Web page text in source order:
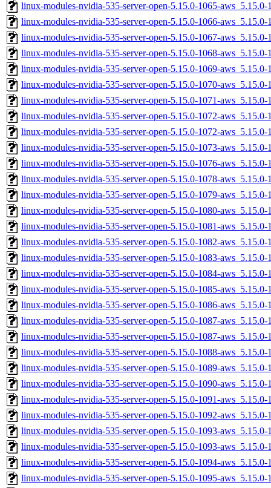
linux-modules-nvidia-535-server-open-5.15.0-1065-aws_5.15.0-
linux-modules-nvidia-535-server-open-5.15.0-1066-aws_5.15.0-
linux-modules-nvidia-535-server-open-5.15.0-1067-aws_5.15.0-
linux-modules-nvidia-535-server-open-5.15.0-1068-aws_5.15.0-
linux-modules-nvidia-535-server-open-5.15.0-1069-aws_5.15.0-
linux-modules-nvidia-535-server-open-5.15.0-1070-aws_5.15.0-
linux-modules-nvidia-535-server-open-5.15.0-1071-aws_5.15.0-
linux-modules-nvidia-535-server-open-5.15.0-1072-aws_5.15.0-
linux-modules-nvidia-535-server-open-5.15.0-1072-aws_5.15.0-
linux-modules-nvidia-535-server-open-5.15.0-1073-aws_5.15.0-
linux-modules-nvidia-535-server-open-5.15.0-1076-aws_5.15.0-
linux-modules-nvidia-535-server-open-5.15.0-1078-aws_5.15.0-
linux-modules-nvidia-535-server-open-5.15.0-1079-aws_5.15.0-
linux-modules-nvidia-535-server-open-5.15.0-1080-aws_5.15.0-
linux-modules-nvidia-535-server-open-5.15.0-1081-aws_5.15.0-
linux-modules-nvidia-535-server-open-5.15.0-1082-aws_5.15.0-
linux-modules-nvidia-535-server-open-5.15.0-1083-aws_5.15.0-
linux-modules-nvidia-535-server-open-5.15.0-1084-aws_5.15.0-
linux-modules-nvidia-535-server-open-5.15.0-1085-aws_5.15.0-
linux-modules-nvidia-535-server-open-5.15.0-1086-aws_5.15.0-
linux-modules-nvidia-535-server-open-5.15.0-1087-aws_5.15.0-
linux-modules-nvidia-535-server-open-5.15.0-1087-aws_5.15.0-
linux-modules-nvidia-535-server-open-5.15.0-1088-aws_5.15.0-
linux-modules-nvidia-535-server-open-5.15.0-1089-aws_5.15.0-
linux-modules-nvidia-535-server-open-5.15.0-1090-aws_5.15.0-
linux-modules-nvidia-535-server-open-5.15.0-1091-aws_5.15.0-
linux-modules-nvidia-535-server-open-5.15.0-1092-aws_5.15.0-
linux-modules-nvidia-535-server-open-5.15.0-1093-aws_5.15.0-
linux-modules-nvidia-535-server-open-5.15.0-1093-aws_5.15.0-
linux-modules-nvidia-535-server-open-5.15.0-1094-aws_5.15.0-
linux-modules-nvidia-535-server-open-5.15.0-1095-aws_5.15.0-